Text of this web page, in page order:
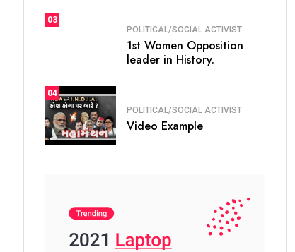
03
POLITICAL/SOCIAL ACTIVIST
1st Women Opposition
leader in History.
04
POLITICAL/SOCIAL ACTIVIST
Video Example